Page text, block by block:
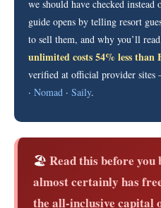
we should have checked
guide opens by telling resort
to sell them, and why you’ll
unlimited costs 54% less than
verified at official provider
· Nomad · Saily.
🏖️ Read this before
almost certainly has
the all-inclusive capital